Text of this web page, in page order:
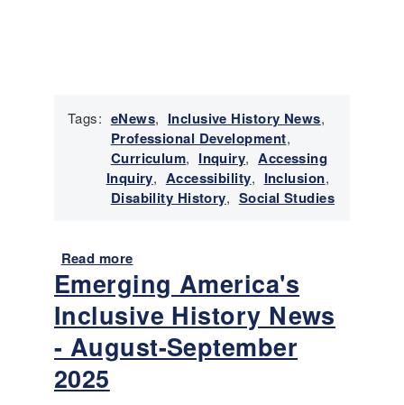
m
b
e
r
-
c
e
m
b
e
r
Tags: eNews, Inclusive History News,
Professional Development,
Curriculum, Inquiry, Accessing
Inquiry, Accessibility, Inclusion,
Disability History, Social Studies
Read more
b
o
u
E
Emerging America's
Inclusive History News
- August-September
2025